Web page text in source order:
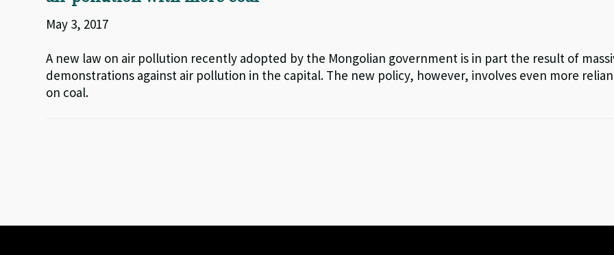
May 3, 2017
A new law on air pollution recently adopted by the Mongolian government is in part the result of
demonstrations against air pollution in the capital. The new policy, however, involves even more
on coal.